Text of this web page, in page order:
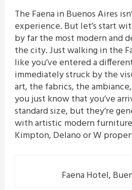
The Faena in Buenos Aires
experience. But let’s start
by far the most modern and
the city. Just walking in the
like you’ve entered a
immediately struck by the
art, the fabrics, the
you just know that you’ve
standard size, but they’re
with artistic modern
Kimpton, Delano or W
Faena Hotel,